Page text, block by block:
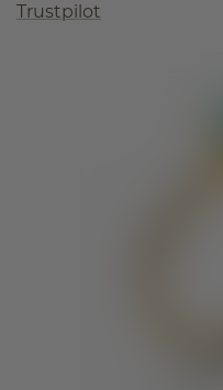
Trustpilot